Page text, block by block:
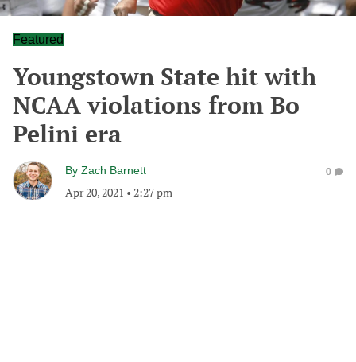
Featured
Youngstown State hit with
NCAA violations from Bo
Pelini era
By Zach Barnett
Apr 20, 2021 • 2:27 pm
0